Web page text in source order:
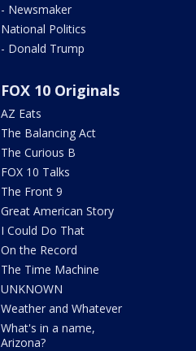
- Newsmaker
National Politics
- Donald Trump
FOX 10 Originals
AZ Eats
The Balancing Act
The Curious B
FOX 10 Talks
The Front 9
Great American Story
I Could Do That
On the Record
The Time Machine
UNKNOWN
Weather and Whatever
What's in a name,
Arizona?